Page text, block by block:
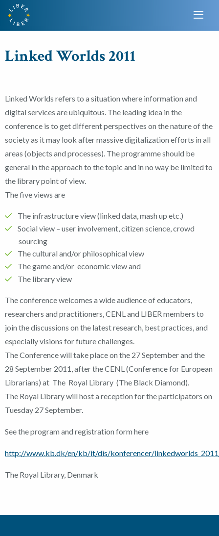
Linked Worlds 2011
Linked Worlds refers to a situation where information and
digital services are ubiquitous. The leading idea in the
conference is to get different perspectives on the nature of the
society as it may look after massive digitalization efforts in all
areas (objects and processes). The programme should be
general in the approach to the topic and in no way be limited to
the library point of view.
The five views are
The infrastructure view (linked data, mash up etc.)
Social view – user involvement, citizen science, crowd
sourcing
The cultural and/or philosophical view
The game and/or economic view and
The library view
The conference welcomes a wide audience of educators,
researchers and practitioners, CENL and LIBER members to
join the discussions on the latest research, best practices, and
especially visions for future challenges.
The Conference will take place on the 27 September and the
28 September 2011, after the CENL (Conference for European
Librarians) at The Royal Library (The Black Diamond).
The Royal Library will host a reception for the participators on
Tuesday 27 September.
See the program and registration form here
http://www.kb.dk/en/kb/it/dis/konferencer/
The Royal Library, Denmark